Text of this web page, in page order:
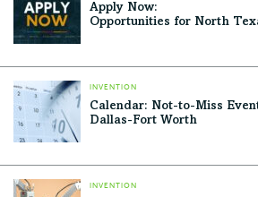
Apply Now:
Opportunities for North
INVENTION
Calendar: Not-to-Miss
Dallas-Fort Worth
INVENTION